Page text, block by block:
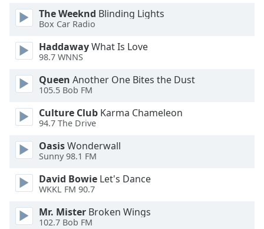
Family
Reset
Done
Close
Modal
Dialog
End
window.
The Weeknd Blinding Lights
Box Car Radio
HaddawayWhat Is Love
98.7 WNNS
Queen Another One Bites the Dust
105.5 Bob FM
Culture Club Karma Chameleon
94.7 The Drive
OasisWonderwall
Sunny 98.1 FM
David Bowie Let's Dance
WKKL FM 90.7
Mr. Mister Broken Wings
102.7 Bob FM